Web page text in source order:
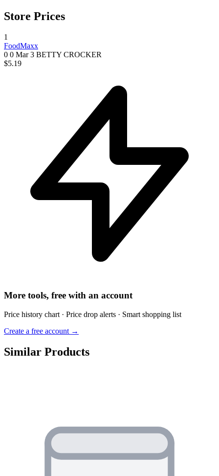
Store Prices
1
FoodMaxx
0 0 Mar 3 BETTY CROCKER
$5.19
More tools, free with an account
Price history chart · Price drop alerts · Smart shopping list
Create a free account →
Similar Products